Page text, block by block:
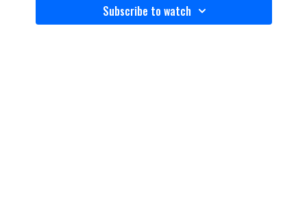
Subscribe to watch